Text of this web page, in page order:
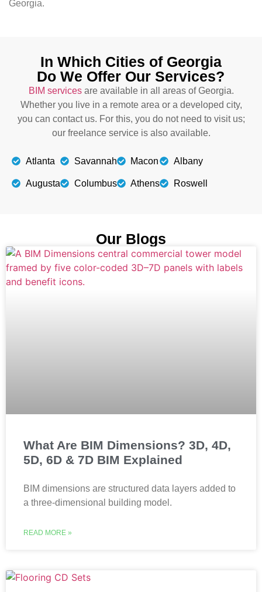
Georgia.
In Which Cities of Georgia
Do We Offer Our Services?
BIM servicesare available in all areas of Georgia.
Whether you live in a remote area or a developed city,
you can contact us. For this, you do not need to visit us;
our freelance service is also available.
Atlanta
Augusta
Savannah
Columbus
Macon
Athens
Albany
Roswell
Our Blogs
What Are BIM Dimensions? 3D, 4D,
5D, 6D & 7D BIM Explained
BIM dimensions are structured data layers added to
a three-dimensional building model.
READ MORE »